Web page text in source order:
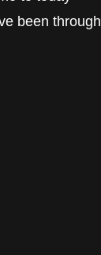
been through